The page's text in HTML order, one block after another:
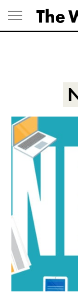
Skip
to
content